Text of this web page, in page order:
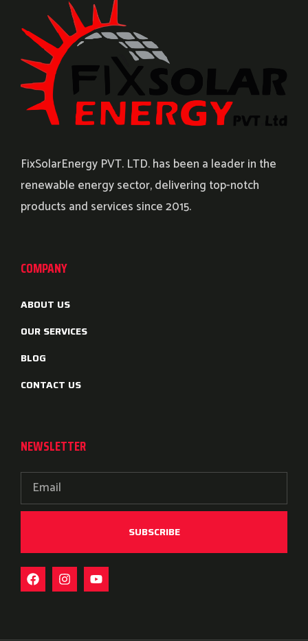
FixSolarEnergy PVT. LTD. has been a leader in the
renewable energy sector, delivering top-notch
products and services since 2015.
COMPANY
ABOUT US
OUR SERVICES
BLOG
CONTACT US
NEWSLETTER
SUBSCRIBE